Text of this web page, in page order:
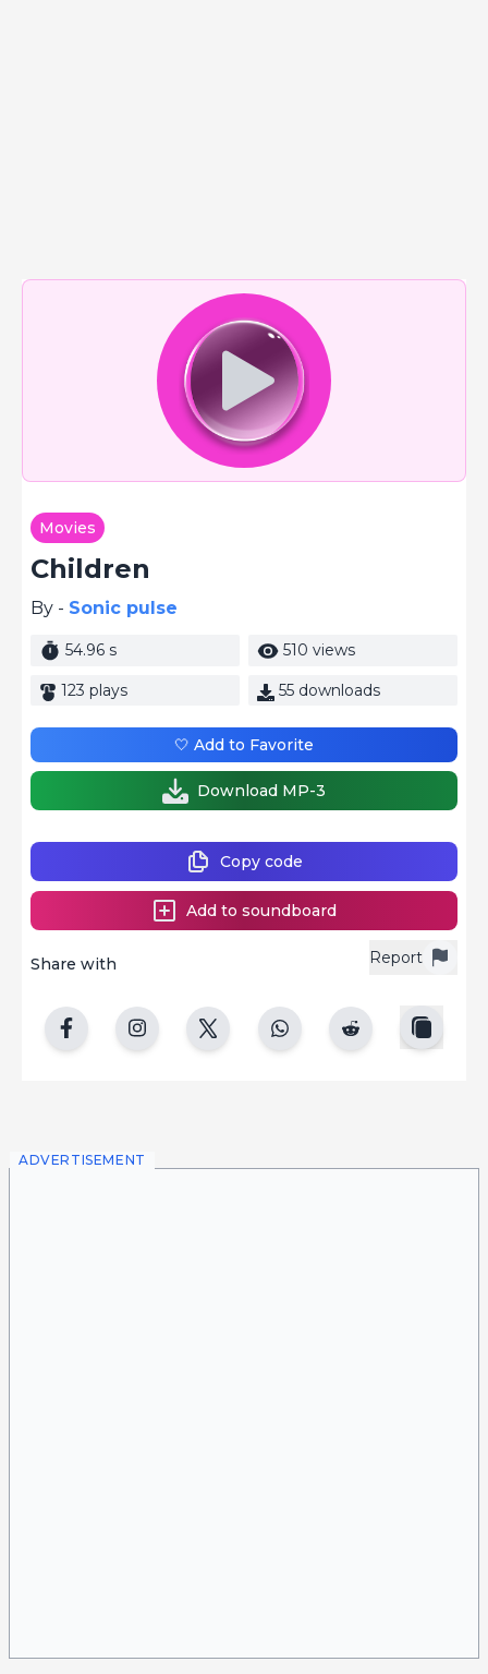
Movies
Children
By - Sonic pulse
54.96 s 510 views
123 plays 55 downloads
Report
Share with
Copy code
Add to soundboard
🤍 Add to Favorite
Download MP-3
ADVERTISEMENT